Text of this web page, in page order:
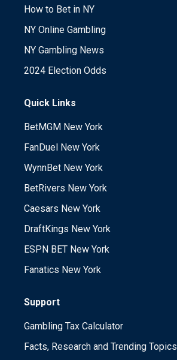
How to Bet in NY
NY Online Gambling
NY Gambling News
2024 Election Odds
Quick Links
BetMGM New York
FanDuel New York
WynnBet New York
BetRivers New York
Caesars New York
DraftKings New York
ESPN BET New York
Fanatics New York
Support
Gambling Tax Calculator
Facts, Research and Trending Topics